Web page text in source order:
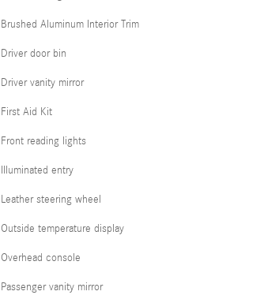
Brushed Aluminum Interior Trim
Driver door bin
Driver vanity mirror
First Aid Kit
Front reading lights
Illuminated entry
Leather steering wheel
Outside temperature display
Overhead console
Passenger vanity mirror